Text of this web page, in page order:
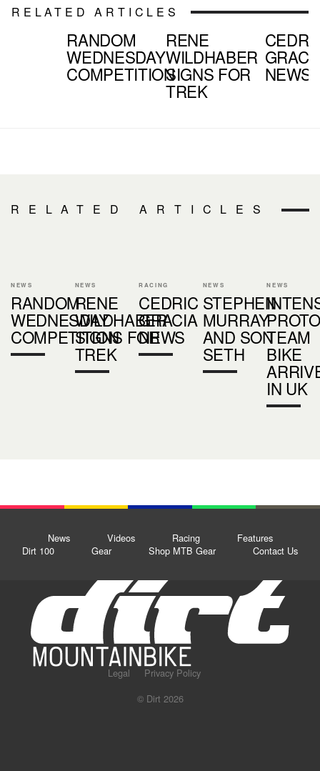
RELATED ARTICLES
RANDOM
WEDNESDAY
COMPETITION
RENE
WILDHABER
SIGNS FOR
TREK
NEWS
RELATED ARTICLES
NEWS
RANDOM
WEDNESDAY
COMPETITION
NEWS
RENE
WILDHABER
SIGNS FOR
TREK
RACING
CEDRIC
GRACIA
NEWS
NEWS
STEPHEN
MURRAY
AND SON
SETH
NEWS
PROTO
TEAM
BIKE
IN UK
News Videos Racing
Features
Dirt 100
Gear Shop MTB Gear Contact Us
Legal
Privacy Policy
© Dirt 2026